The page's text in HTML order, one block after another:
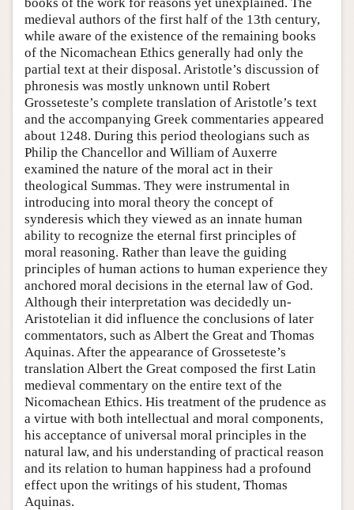
medieval authors of the first half of the 13th century,
while aware of the existence of the remaining books
of the Nicomachean Ethics generally had only the
partial text at their disposal. Aristotle’s discussion of
phronesis was mostly unknown until Robert
Grosseteste’s complete translation of Aristotle’s text
and the accompanying Greek commentaries appeared
about 1248. During this period theologians such as
Philip the Chancellor and William of Auxerre
examined the nature of the moral act in their
theological Summas. They were instrumental in
introducing into moral theory the concept of
synderesis which they viewed as an innate human
ability to recognize the eternal first principles of
moral reasoning. Rather than leave the guiding
principles of human actions to human experience they
anchored moral decisions in the eternal law of God.
Although their interpretation was decidedly un-
Aristotelian it did influence the conclusions of later
commentators, such as Albert the Great and Thomas
Aquinas. After the appearance of Grosseteste’s
translation Albert the Great composed the first Latin
medieval commentary on the entire text of the
Nicomachean Ethics. His treatment of the prudence as
a virtue with both intellectual and moral components,
his acceptance of universal moral principles in the
natural law, and his understanding of practical reason
and its relation to human happiness had a profound
effect upon the writings of his student, Thomas
Aquinas.